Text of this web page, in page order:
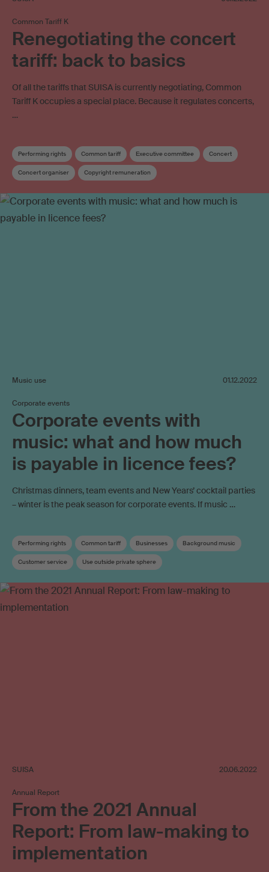
Common Tariff K
Renegotiating the concert
tariff: back to basics
Of all the tariffs that SUISA is currently negotiating, Common
Tariff K occupies a special place. Because it regulates concerts,
…
Performing rights Common tariff Executive committee Concert
Concert organiser Copyright remuneration
Music use 01.12.2022
Corporate events
Corporate events with
music: what and how much
is payable in licence fees?
Christmas dinners, team events and New Years’ cocktail parties
– winter is the peak season for corporate events. If music …
Performing rights Common tariff Businesses Background music
Customer service Use outside private sphere
SUISA 20.06.2022
Annual Report
From the 2021 Annual
Report: From law-making to
implementation